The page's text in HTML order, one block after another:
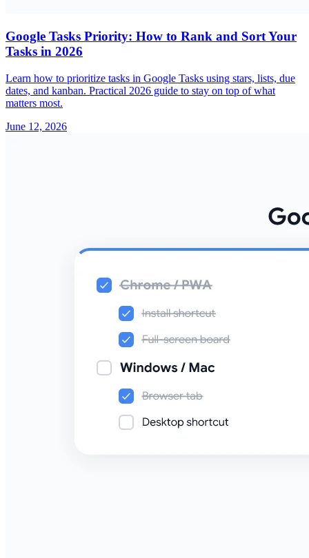
Google Tasks Priority: How to Rank and Sort Your
Tasks in 2026
Learn how to prioritize tasks in Google Tasks using stars, lists, due
dates, and kanban. Practical 2026 guide to stay on top of what
matters most.
June 12, 2026